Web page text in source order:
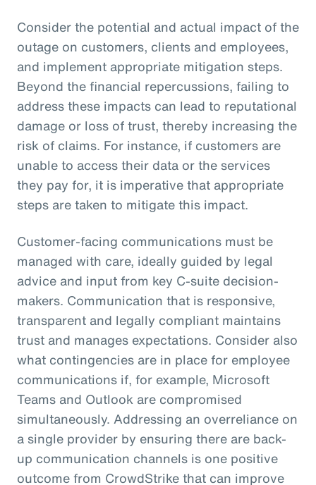
Consider the potential and actual impact of the
outage on customers, clients and employees,
and implement appropriate mitigation steps.
Beyond the financial repercussions, failing to
address these impacts can lead to reputational
damage or loss of trust, thereby increasing the
risk of claims. For instance, if customers are
unable to access their data or the services
they pay for, it is imperative that appropriate
steps are taken to mitigate this impact.
Customer-facing communications must be
managed with care, ideally guided by legal
advice and input from key C-suite decision-
makers. Communication that is responsive,
transparent and legally compliant maintains
trust and manages expectations. Consider also
what contingencies are in place for employee
communications if, for example, Microsoft
Teams and Outlook are compromised
simultaneously. Addressing an overreliance on
a single provider by ensuring there are back-
up communication channels is one positive
outcome from CrowdStrike that can improve